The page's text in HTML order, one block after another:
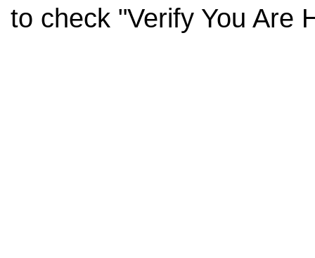
to check "Verify You Are